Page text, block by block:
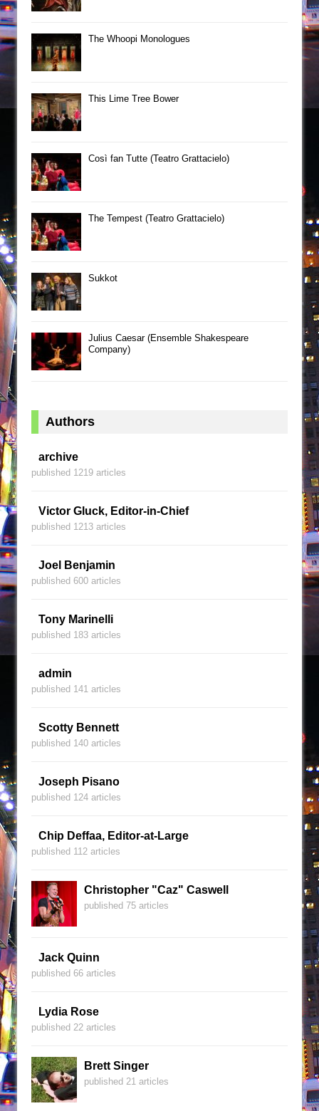
The Whoopi Monologues
This Lime Tree Bower
Così fan Tutte (Teatro Grattacielo)
The Tempest (Teatro Grattacielo)
Sukkot
Julius Caesar (Ensemble Shakespeare
Company)
Authors
archive
published 1219 articles
Victor Gluck, Editor-in-Chief
published 1213 articles
Joel Benjamin
published 600 articles
Tony Marinelli
published 183 articles
admin
published 141 articles
Scotty Bennett
published 140 articles
Joseph Pisano
published 124 articles
Chip Deffaa, Editor-at-Large
published 112 articles
Christopher "Caz" Caswell
published 75 articles
Jack Quinn
published 66 articles
Lydia Rose
published 22 articles
Brett Singer
published 21 articles